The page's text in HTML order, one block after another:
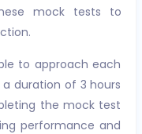
mock tests to
to approach each
duration of 3 hours
the mock test
performance and